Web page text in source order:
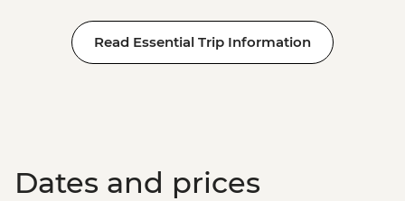
Read Essential Trip Information
Dates and prices